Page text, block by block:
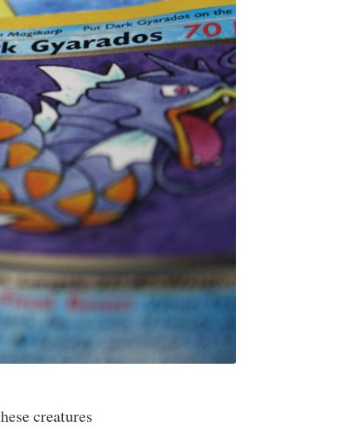
creatures